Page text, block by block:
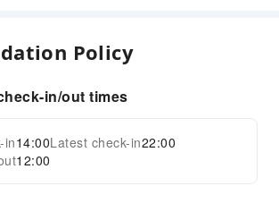
Service
Expand all
Policy
in/out times
in14:00Latest check-in22:00
12:00